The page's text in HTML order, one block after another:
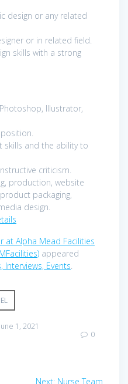
design or any related
or in related field.
skills with a strong
Illustrator,
skills and the ability to
criticism.
production, website
packaging,
design.
at Alpha Mead Facilities
appeared
Interviews, Events.
1, 2021
0
Next: Next
Nurse Team